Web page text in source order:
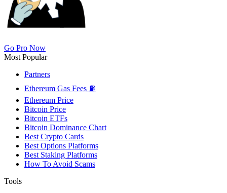
Go Pro Now
Most Popular
Partners
Ethereum Gas Fees ⛽
Ethereum Price
Bitcoin Price
Bitcoin ETFs
Bitcoin Dominance Chart
Best Crypto Cards
Best Options Platforms
Best Staking Platforms
How To Avoid Scams
Tools